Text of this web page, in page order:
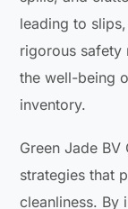
leading to
rigorous safety
the well-being
inventory.
Green Jade
strategies that
cleanliness. By